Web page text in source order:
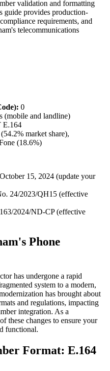
validation and formatting
guide provides production-
requirements, and
telecommunications
0
(mobile and landline)
E.164
market share),
(18.6%)
October 15, 2024 (update your
24/2023/QH15 (effective
163/2024/ND-CP (effective
Phone
has undergone a rapid
system to a modern,
has brought about
and regulations, impacting
integration. As a
these changes to ensure your
functional.
Format: E.164